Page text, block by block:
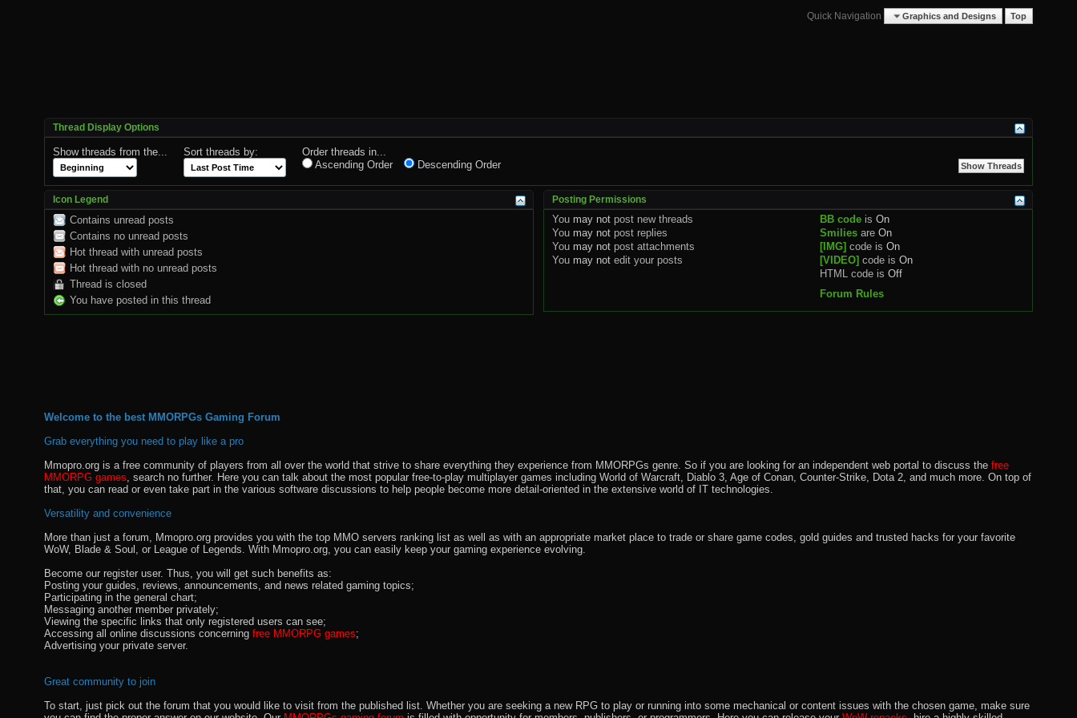
Quick Navigation Graphics and Designs Top
Thread Display Options
Show threads from the... Sort threads by:
Order threads in...
Ascending Order
Descending Order
Icon Legend
Contains unread posts
Contains no unread posts
Hot thread with unread posts
Hot thread with no unread posts
Thread is closed
You have posted in this thread
Posting Permissions
You may not post new threads
You may not post replies
You may not post attachments
You may not edit your posts
BB code isOn
Smilies areOn
[IMG] code isOn
[VIDEO] code isOn
HTML code isOff
Forum Rules
Welcome to the best MMORPGs Gaming Forum
Grab everything you need to play like a pro
Mmopro.org is a free community of players from all over the world that strive to share everything they experience from MMORPGs genre. So if you are looking for an independent web portal to discuss the free
MMORPG games , search no further. Here you can talk about the most popular free-to-play multiplayer games including World of Warcraft, Diablo 3, Age of Conan, Counter-Strike, Dota 2, and much more. On top of
that, you can read or even take part in the various software discussions to help people become more detail-oriented in the extensive world of IT technologies.
Versatility and convenience
More than just a forum, Mmopro.org provides you with the top MMO servers ranking list as well as with an appropriate market place to trade or share game codes, gold guides and trusted hacks for your favorite
WoW, Blade & Soul, or League of Legends. With Mmopro.org, you can easily keep your gaming experience evolving.
Become our register user. Thus, you will get such benefits as:
Posting your guides, reviews, announcements, and news related gaming topics;
Participating in the general chart;
Messaging another member privately;
Viewing the specific links that only registered users can see;
Accessing all online discussions concerning free MMORPG games;
Advertising your private server.
Great community to join
To start, just pick out the forum that you would like to visit from the published list. Whether you are seeking a new RPG to play or running into some mechanical or content issues with the chosen game, make sure